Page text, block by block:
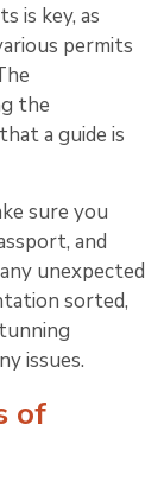
is key, as
permits
the
a guide is
sure you
and
unexpected
sorted,
issues.
of